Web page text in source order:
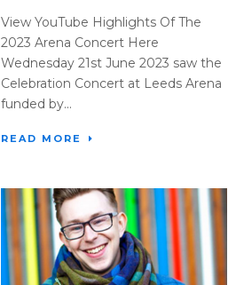
View YouTube Highlights Of The
2023 Arena Concert Here
Wednesday 21st June 2023 saw the
Celebration Concert at Leeds Arena
funded by...
READ MORE